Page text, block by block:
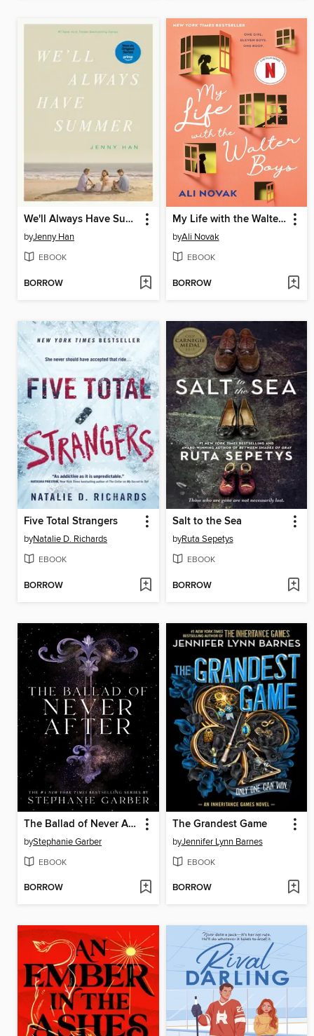
We'll Always Have Summer
byJenny Han
EBOOK
BORROW
My Life with the Walter Boys
byAli Novak
EBOOK
BORROW
Five Total Strangers
byNatalie D. Richards
EBOOK
BORROW
Salt to the Sea
byRuta Sepetys
EBOOK
BORROW
The Ballad of Never After
byStephanie Garber
EBOOK
BORROW
The Grandest Game
byJennifer Lynn Barnes
EBOOK
BORROW